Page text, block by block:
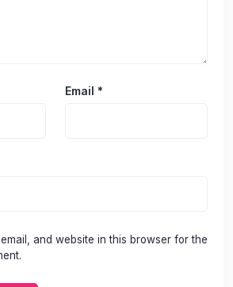
Email *
and website in this browser for the